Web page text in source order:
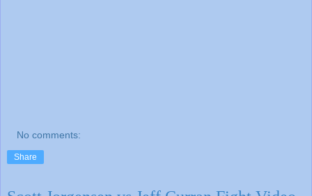
No comments:
Share